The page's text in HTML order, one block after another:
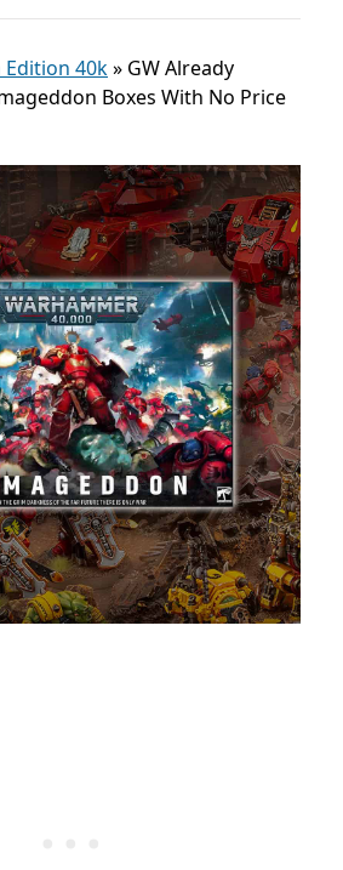
Edition 40k» GW Already
Boxes With No Price